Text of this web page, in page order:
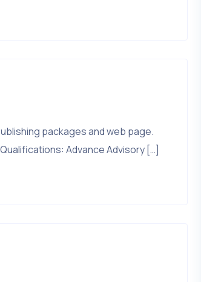
packages and web page.
Advance Advisory […]